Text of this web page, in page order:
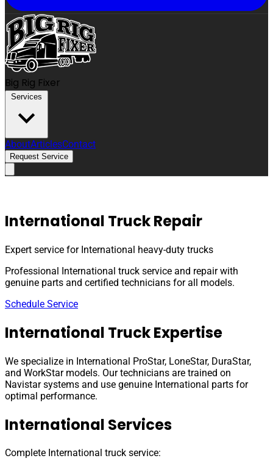
Big Rig Fixer
AboutArticlesContact
Request Service
International Truck Repair
Expert service for International heavy-duty trucks
Professional International truck service and repair with
genuine parts and certified technicians for all models.
Schedule Service
International Truck Expertise
We specialize in International ProStar, LoneStar, DuraStar,
and WorkStar models. Our technicians are trained on
Navistar systems and use genuine International parts for
optimal performance.
International Services
Complete International truck service: